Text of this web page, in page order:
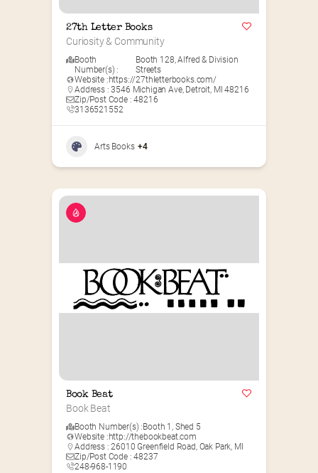
27th Letter Books
Curiosity & Community
Booth
Number(s) :
Booth 128,Alfred & Division
Streets
Website :https://27thletterbooks.com/
Address : 3546 Michigan Ave, Detroit, MI 48216
Zip/Post Code : 48216
3136521552
Arts Books +4
Book Beat
Book Beat
Booth Number(s) :Booth 1 , Shed 5
Website :http://thebookbeat.com
Address : 26010 Greenfield Road, Oak Park, MI
Zip/Post Code : 48237
248-968-1190